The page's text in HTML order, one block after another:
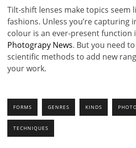
Tilt-shift lenses make topics seem
fashions. Unless you’re capturing
colour is an ever-present function
Photograpy News. But you need
scientific methods to add new
your work.
FORMS GENRES KINDS
TECHNIQUES